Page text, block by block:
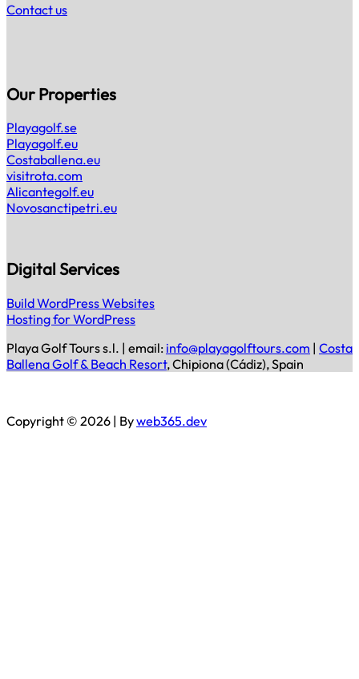
Contact us
Our Properties
Playagolf.se
Playagolf.eu
Costaballena.eu
visitrota.com
Alicantegolf.eu
Novosanctipetri.eu
Digital Services
Build WordPress Websites
Hosting for WordPress
Playa Golf Tours s.l. | email: info@playagolftours.com | Costa
Ballena Golf & Beach Resort, Chipiona (Cádiz), Spain
Copyright © 2026 | Byweb365.dev